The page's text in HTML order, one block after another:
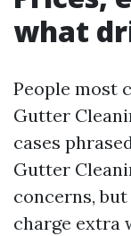
what
People most
Gutter
cases
Gutter
concerns,
charge extra